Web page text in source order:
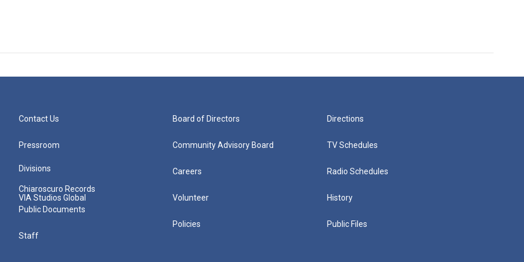
Contact Us
Pressroom
Divisions
Chiaroscuro Records
VIA Studios Global
Public Documents
Staff
Board of Directors
Community Advisory Board
Careers
Volunteer
Policies
Directions
TV Schedules
Radio Schedules
History
Public Files